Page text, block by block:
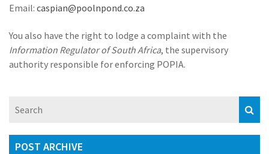
Email: caspian@poolnpond.co.za
You also have the right to lodge a complaint with the
Information Regulator of South Africa, the supervisory
authority responsible for enforcing POPIA.
POST ARCHIVE